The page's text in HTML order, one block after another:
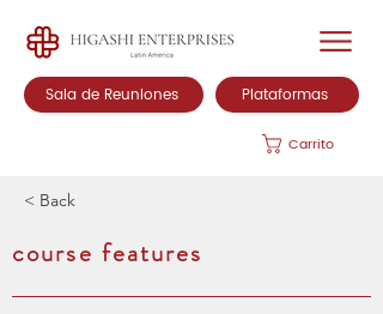
Sala de Reuniones Plataformas
Carrito
< Back
course features